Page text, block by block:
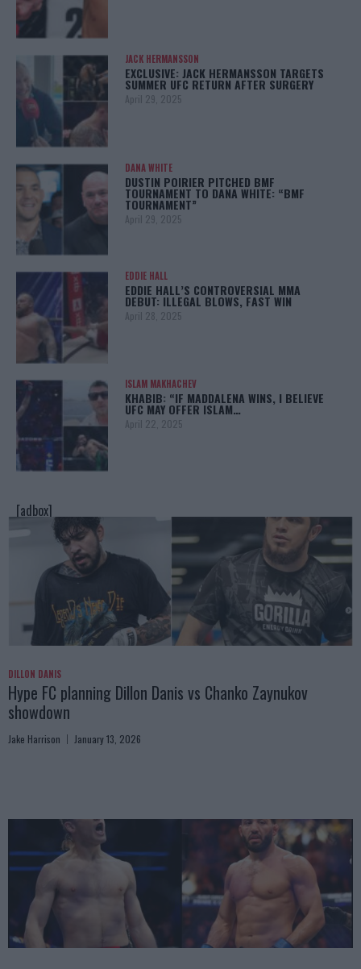
JACK HERMANSSON
EXCLUSIVE: JACK HERMANSSON TARGETS
SUMMER UFC RETURN AFTER SURGERY
April 29, 2025
DANA WHITE
DUSTIN POIRIER PITCHED BMF
TOURNAMENT TO DANA WHITE: “BMF
TOURNAMENT”
April 29, 2025
EDDIE HALL
EDDIE HALL’S CONTROVERSIAL MMA
DEBUT: ILLEGAL BLOWS, FAST WIN
April 28, 2025
ISLAM MAKHACHEV
KHABIB: “IF MADDALENA WINS, I BELIEVE
UFC MAY OFFER ISLAM…
April 22, 2025
[adbox]
DILLON DANIS
Hype FC planning Dillon Danis vs Chanko Zaynukov
showdown
Jake Harrison January 13, 2026